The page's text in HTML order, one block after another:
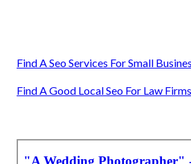
Find A Seo Services For Small
Find A Good Local Seo For Law